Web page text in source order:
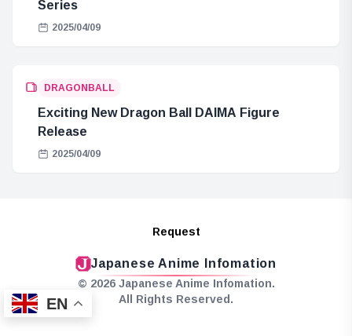
Series
2025/04/09
DRAGONBALL
Exciting New Dragon Ball DAIMA Figure
Release
2025/04/09
Request
Japanese Anime Infomation
© 2026 Japanese Anime Infomation.
All Rights Reserved.
EN